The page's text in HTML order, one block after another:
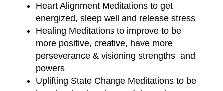
Heart Alignment Meditations to get
energized, sleep well and release stress
Healing Meditations to improve to be
more positive, creative, have more
perseverance & visioning strengths and
powers
Uplifting State Change Meditations to be